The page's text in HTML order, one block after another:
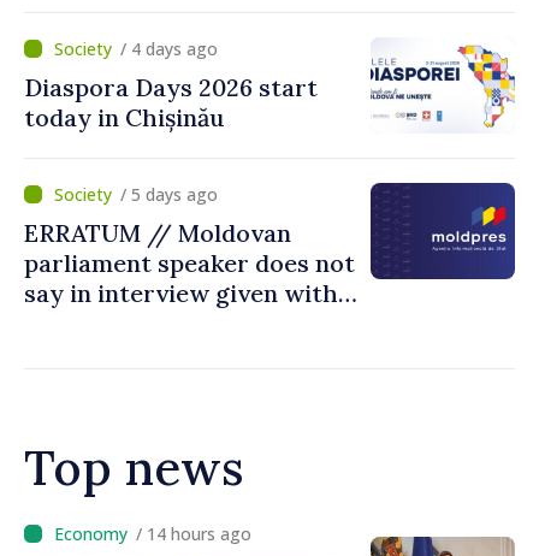
/ 4 days ago
Diaspora Days 2026 start
today in Chișinău
/ 5 days ago
ERRATUM // Moldovan
parliament speaker does not
say in interview given with
Top news
/ 13 hours ago